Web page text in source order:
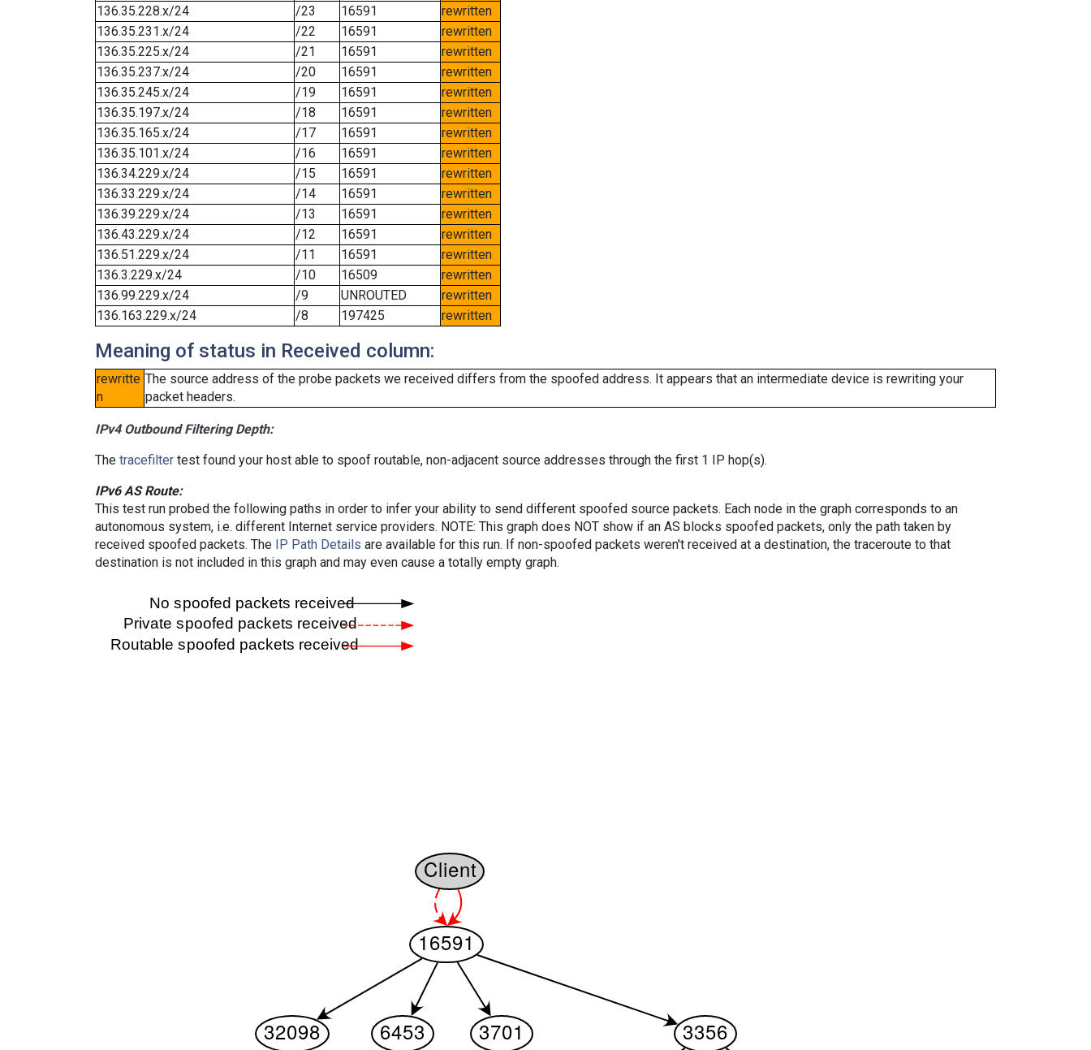
136.35.228.x/24
/23 16591
rewritten
136.35.231.x/24
/22 16591
rewritten
136.35.225.x/24
/21 16591
rewritten
136.35.237.x/24
/20 16591
rewritten
136.35.245.x/24
/19 16591
rewritten
136.35.197.x/24
/18 16591
rewritten
136.35.165.x/24
/17 16591
rewritten
136.35.101.x/24
/16 16591
rewritten
136.34.229.x/24
/15 16591
rewritten
136.33.229.x/24
/14 16591
rewritten
136.39.229.x/24
/13 16591
rewritten
136.43.229.x/24
/12 16591
rewritten
136.51.229.x/24
/11 16591
rewritten
136.3.229.x/24
/10 16509
rewritten
136.99.229.x/24
/9 UNROUTED
rewritten
136.163.229.x/24
/8 197425 rewritten
Meaning of status in Received column:
rewritte
n
The source address of the probe packets we received differs from the spoofed address. It appears that an intermediate device is rewriting your
packet headers.
IPv4 Outbound Filtering Depth:
The tracefilter test found your host able to spoof routable, non-adjacent source addresses through the first 1 IP hop(s).
IPv6 AS Route:
This test run probed the following paths in order to infer your ability to send different spoofed source packets. Each node in the graph corresponds to an
autonomous system, i.e. different Internet service providers. NOTE: This graph does NOT show if an AS blocks spoofed packets, only the path taken by
received spoofed packets. The
IP Path Details are available for this run. If non-spoofed packets weren't received at a destination, the traceroute to that
destination is not included in this graph and may even cause a totally empty graph.